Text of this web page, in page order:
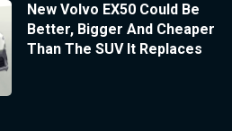
New Volvo EX50 Could Be
Better, Bigger And Cheaper
Than The SUV It Replaces